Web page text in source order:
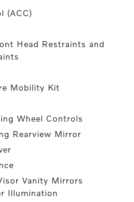
(ACC)
Head Restraints and
Mobility Kit
Wheel Controls
Rearview Mirror
Vanity Mirrors
Illumination